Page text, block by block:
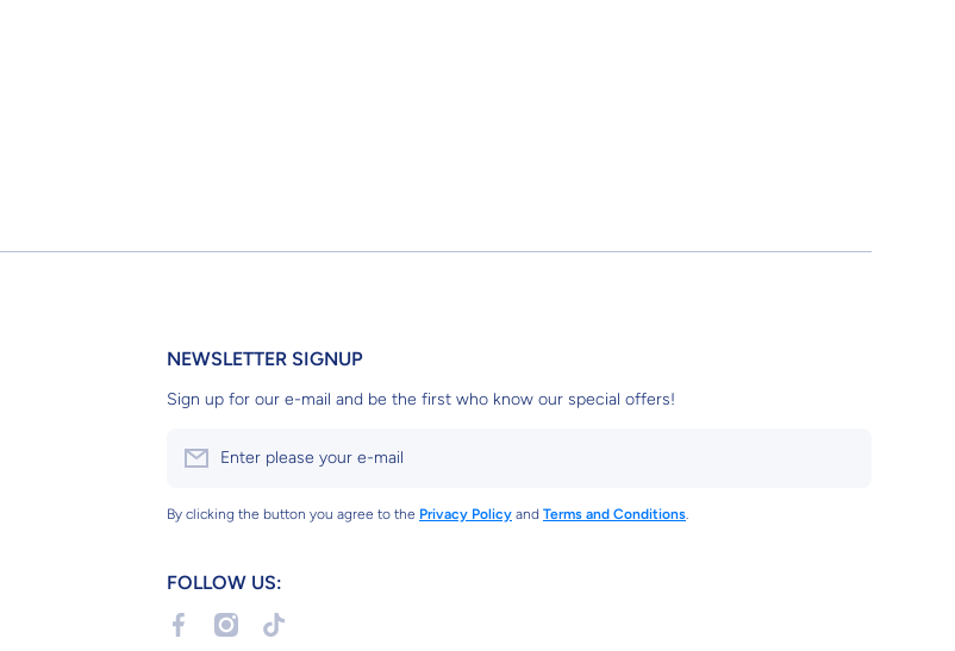
NEWSLETTER SIGNUP
Sign up for our e-mail and be the first who know our special offers!
Enter please your e-mail
By clicking the button you agree to the Privacy Policy and Terms and Conditions.
FOLLOW US:
facebookcom/profilephp?id=61553961612110
instagramcom/g2bgundamstore/
tiktokcom/@g2bgundamstore